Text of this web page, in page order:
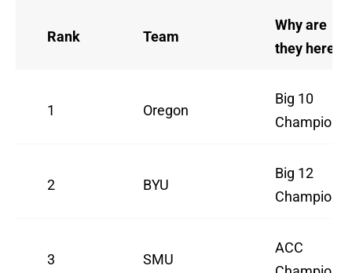
Rank Team
Why are
they here
1 Oregon
Big 10
Champion
2 BYU
Big 12
Champion
3 SMU
ACC